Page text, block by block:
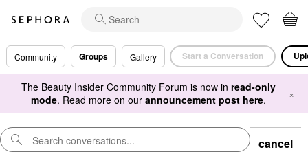
Community Groups Gallery Start a Conversation
The Beauty Insider Community Forum is now in read-only
mode. Read more on our announcement post here. ×
cancel